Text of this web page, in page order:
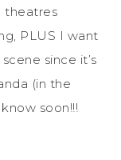
theatres
PLUS I want
since it’s
(in the
soon!!!